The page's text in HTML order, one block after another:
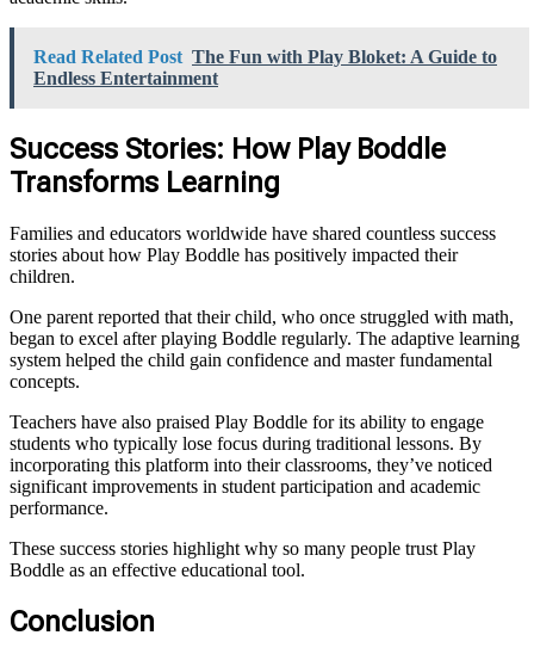
Read Related Post The Fun with Play Bloket: A Guide to
Endless Entertainment
Success Stories: How Play Boddle
Transforms Learning
Families and educators worldwide have shared countless success
stories about how Play Boddle has positively impacted their
children.
One parent reported that their child, who once struggled with math,
began to excel after playing Boddle regularly. The adaptive learning
system helped the child gain confidence and master fundamental
concepts.
Teachers have also praised Play Boddle for its ability to engage
students who typically lose focus during traditional lessons. By
incorporating this platform into their classrooms, they’ve noticed
significant improvements in student participation and academic
performance.
These success stories highlight why so many people trust Play
Boddle as an effective educational tool.
Conclusion